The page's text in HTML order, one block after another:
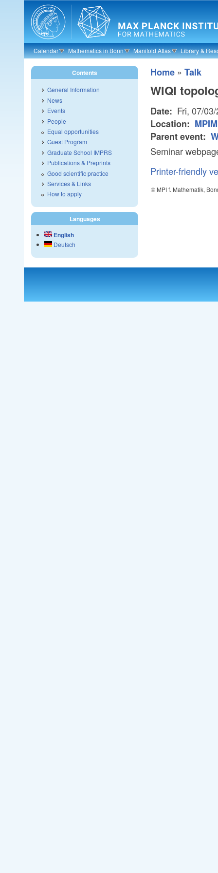
Skip to main content
Calendar Mathematics in Bonn Manifold Atlas Library &
Home » Talk
WIQI
Date: Fri, 07/
Location:
Parent event:
Seminar
Printer-friendly
© MPI f. Mathematik,
Contents
General Information
News
Events
People
Equal opportunities
Guest Program
Graduate School IMPRS
Publications & Preprints
Good scientific practice
Services & Links
How to apply
Languages
English
Deutsch